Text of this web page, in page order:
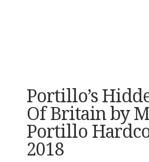
Portillo’s
Of Britain by
Portillo
2018